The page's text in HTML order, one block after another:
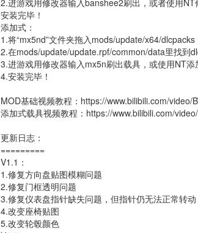
2.进游戏用修改器输入banshee2刷出，或者使用NT
安装完毕！
添加式：
1.将“mx5nd”文件夹拖入mods/update/x64/dlcpacks
2.在mods/update/update.rpf/common/data里找到
3.进游戏用修改器输入mx5n刷出载具，或使用NT添
4.安装完毕！
MOD基础视频教程：https://www.bilibili.com/video/
添加式载具视频教程：https://www.bilibili.com/
更新日志：
=========
V1.1：
1.修复方向盘贴图模糊问题
2.修复门框透明问题
3.修复仪表盘指针缺失问题，但指针仍无法正常转动
4.改变座椅贴图
5.改变轮毂颜色